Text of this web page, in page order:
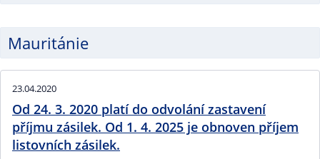
Mauritánie
23.04.2020
Od 24. 3. 2020 platí do odvolání zastavení
příjmu zásilek. Od 1. 4. 2025 je obnoven příjem
listovních zásilek.